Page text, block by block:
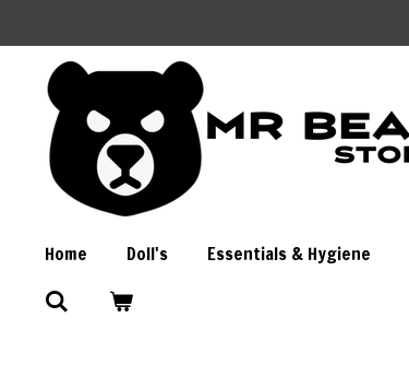
content
Home Doll's Essentials & Hygiene